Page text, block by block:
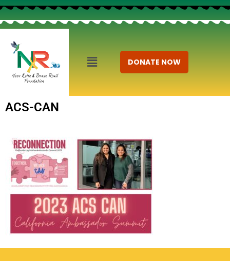
DONATE NOW
ACS-CAN